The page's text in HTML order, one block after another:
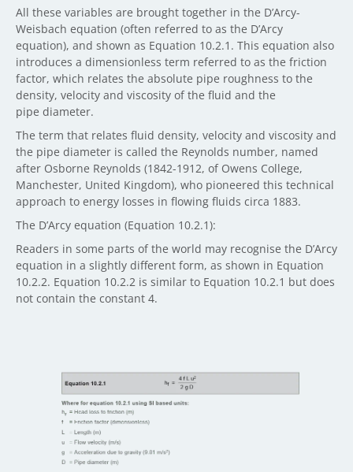
All these variables are brought together in the D’Arcy-
Weisbach equation (often referred to as the D’Arcy
equation), and shown as Equation 10.2.1. This equation also
introduces a dimensionless term referred to as the friction
factor, which relates the absolute pipe roughness to the
density, velocity and viscosity of the fluid and the
pipe diameter.
The term that relates fluid density, velocity and viscosity and
the pipe diameter is called the Reynolds number, named
after Osborne Reynolds (1842-1912, of Owens College,
Manchester, United Kingdom), who pioneered this technical
approach to energy losses in flowing fluids circa 1883.
The D’Arcy equation (Equation 10.2.1):
Readers in some parts of the world may recognise the D’Arcy
equation in a slightly different form, as shown in Equation
10.2.2. Equation 10.2.2 is similar to Equation 10.2.1 but does
not contain the constant 4.